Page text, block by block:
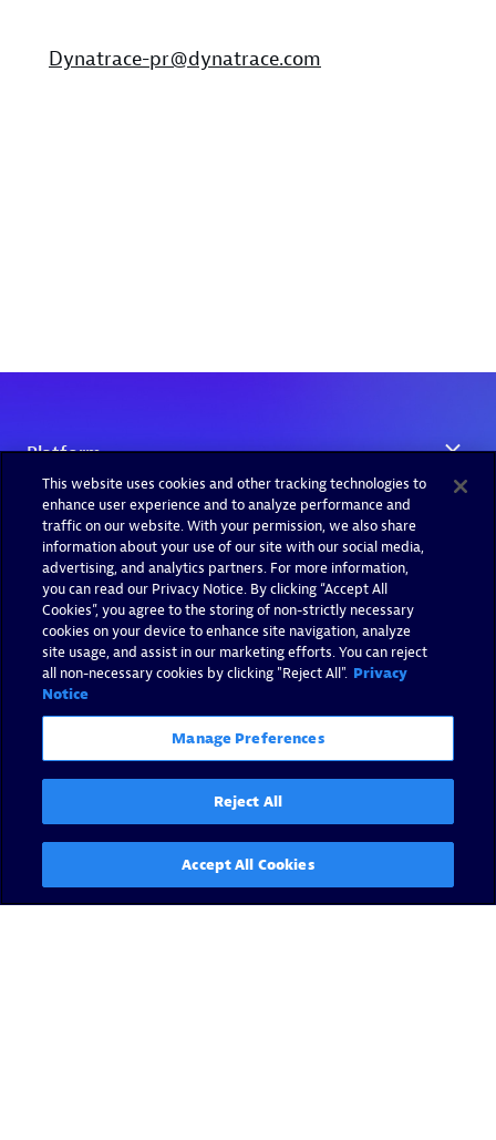
Dynatrace-pr@dynatrace.com
This website uses cookies and other tracking technologies to
enhance user experience and to analyze performance and
traffic on our website. With your permission, we also share
information about your use of our site with our social media,
advertising, and analytics partners. For more information,
you can read our Privacy Notice. By clicking “Accept All
Cookies”, you agree to the storing of non-strictly necessary
cookies on your device to enhance site navigation, analyze
site usage, and assist in our marketing efforts. You can reject
all non-necessary cookies by clicking "Reject All". Privacy
Notice
Manage Preferences
Reject All
Accept All Cookies